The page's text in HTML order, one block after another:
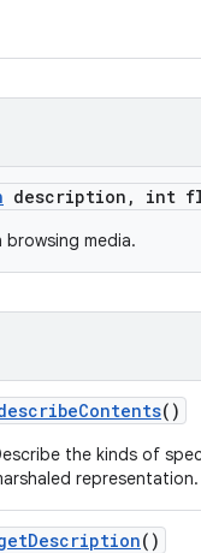
description , int
browsing media.
Contents()
the kinds of
representation.
Description()